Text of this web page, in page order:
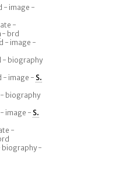
- image -
-
- brd
- image -
- biography
- image - S.
biography
image - S.
-
biography -